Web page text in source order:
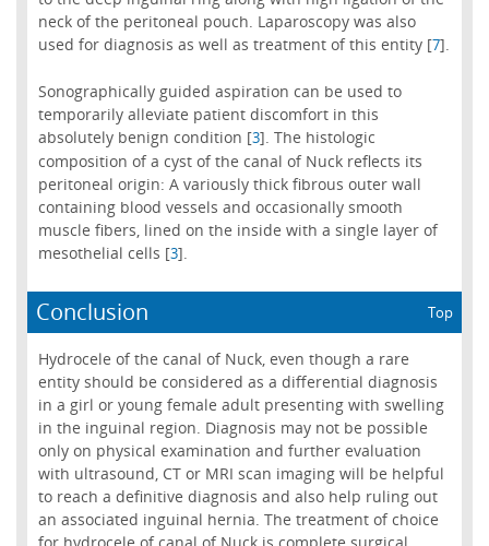
neck of the peritoneal pouch. Laparoscopy was also
used for diagnosis as well as treatment of this entity [7].
Sonographically guided aspiration can be used to
temporarily alleviate patient discomfort in this
absolutely benign condition [3]. The histologic
composition of a cyst of the canal of Nuck reflects its
peritoneal origin: A variously thick fibrous outer wall
containing blood vessels and occasionally smooth
muscle fibers, lined on the inside with a single layer of
mesothelial cells [3].
Conclusion Top
Hydrocele of the canal of Nuck, even though a rare
entity should be considered as a differential diagnosis
in a girl or young female adult presenting with swelling
in the inguinal region. Diagnosis may not be possible
only on physical examination and further evaluation
with ultrasound, CT or MRI scan imaging will be helpful
to reach a definitive diagnosis and also help ruling out
an associated inguinal hernia. The treatment of choice